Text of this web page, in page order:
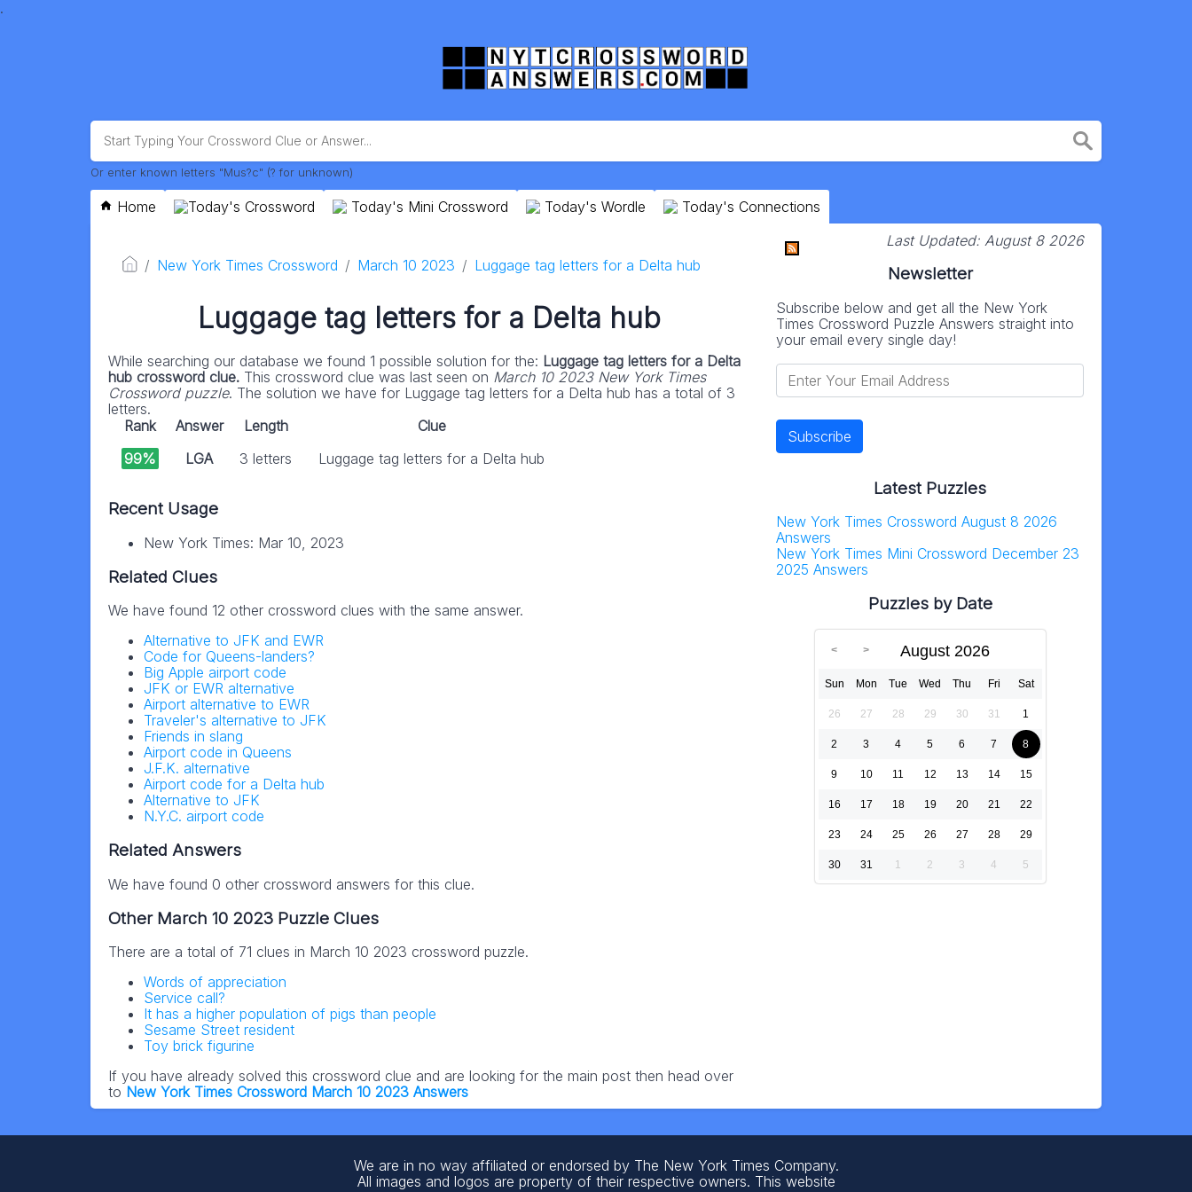
.
Or enter known letters "Mus?c" (? for unknown)
Home Today's Crossword Today's Mini Crossword Today's Wordle Today's Connections
New York Times Crossword March 10 2023 Luggage tag letters for a Delta hub
Luggage tag letters for a Delta hub
While searching our database we found 1 possible solution for the: Luggage tag letters for a Delta
hub crossword clue. This crossword clue was last seen on March 10 2023 New York Times
Crossword puzzle. The solution we have for Luggage tag letters for a Delta hub has a total of 3
letters.
Rank
Answer Length
Clue
99%
LGA 3 letters Luggage tag letters for a Delta hub
Recent Usage
New York Times: Mar 10, 2023
Related Clues
We have found 12 other crossword clues with the same answer.
Alternative to JFK and EWR
Code for Queens-landers?
Big Apple airport code
JFK or EWR alternative
Airport alternative to EWR
Traveler's alternative to JFK
Friends in slang
Airport code in Queens
J.F.K. alternative
Airport code for a Delta hub
Alternative to JFK
N.Y.C. airport code
Related Answers
We have found 0 other crossword answers for this clue.
Other March 10 2023 Puzzle Clues
There are a total of 71 clues in March 10 2023 crossword puzzle.
Words of appreciation
Service call?
It has a higher population of pigs than people
Sesame Street resident
Toy brick figurine
If you have already solved this crossword clue and are looking for the main post then head over
to New York Times Crossword March 10 2023 Answers
Last Updated: August 8 2026
Newsletter
Subscribe below and get all the New York
Times Crossword Puzzle Answers straight into
your email every single day!
Latest Puzzles
New York Times Crossword August 8 2026
Answers
New York Times Mini Crossword December 23
2025 Answers
Puzzles by Date
August 2026
Sun Mon Tue Wed Thu Fri Sat
26 27 28 29 30 31 1
2 3 4 5 6 7 8
9 10 11 12 13 14 15
16 17 18 19 20 21 22
23 24 25 26 27 28 29
30 31 1 2 3 4 5
We are in no way affiliated or endorsed by The New York Times Company.
All images and logos are property of their respective owners. This website